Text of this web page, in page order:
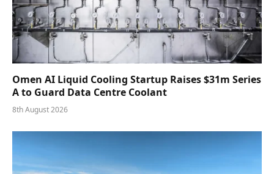
Omen AI Liquid Cooling Startup Raises $31m Series
A to Guard Data Centre Coolant
8th August 2026